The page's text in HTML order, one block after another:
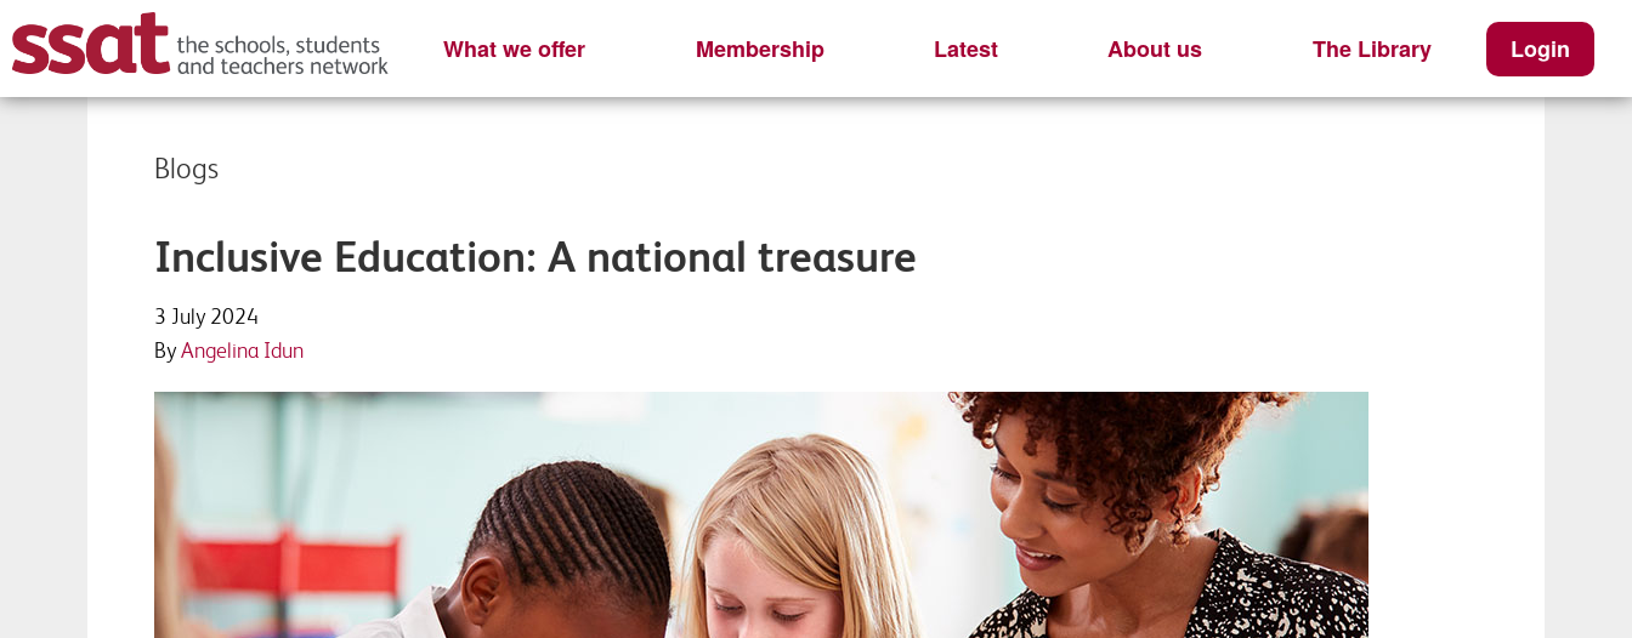
What we offer Membership Latest About us The Library Login
Blogs
Inclusive Education: A national treasure
3 July 2024
ByAngelina Idun